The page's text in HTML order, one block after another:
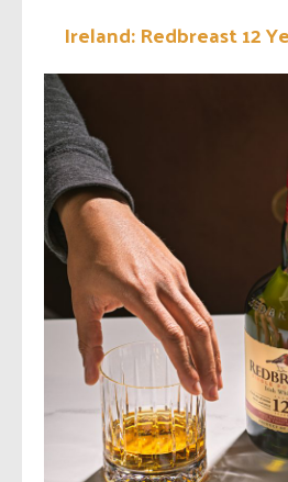
Ireland: Redbreast 12